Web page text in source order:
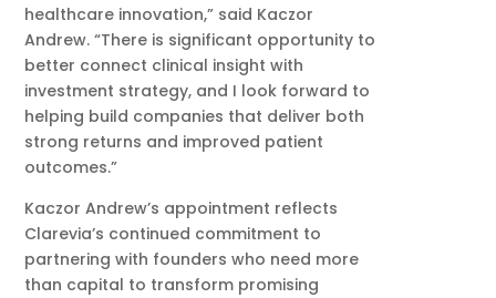
healthcare innovation,” said Kaczor
Andrew. “There is significant opportunity to
better connect clinical insight with
investment strategy, and I look forward to
helping build companies that deliver both
strong returns and improved patient
outcomes.”
Kaczor Andrew’s appointment reflects
Clarevia’s continued commitment to
partnering with founders who need more
than capital to transform promising